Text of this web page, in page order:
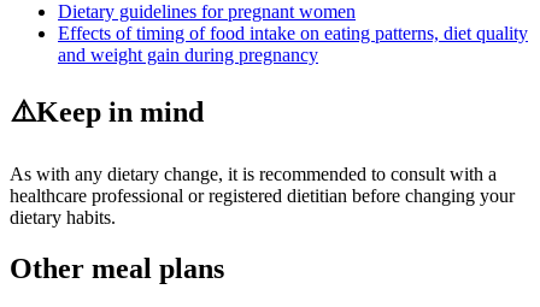
Dietary guidelines for pregnant women
Effects of timing of food intake on eating patterns, diet quality
and weight gain during pregnancy
⚠️Keep in mind
As with any dietary change, it is recommended to consult with a
healthcare professional or registered dietitian before changing your
dietary habits.
Other meal plans